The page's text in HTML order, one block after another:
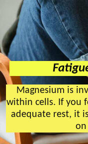
Magnesium is
within cells. If you
adequate rest, it
on